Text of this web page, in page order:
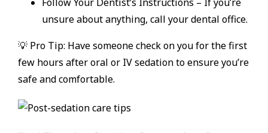
unsure about anything, call your dental office.
💡 Pro Tip: Have someone check on you for the first
few hours after oral or IV sedation to ensure you’re
safe and comfortable.